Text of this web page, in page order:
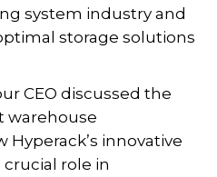
system industry and
storage solutions
CEO discussed the
warehouse
innovative
crucial role in